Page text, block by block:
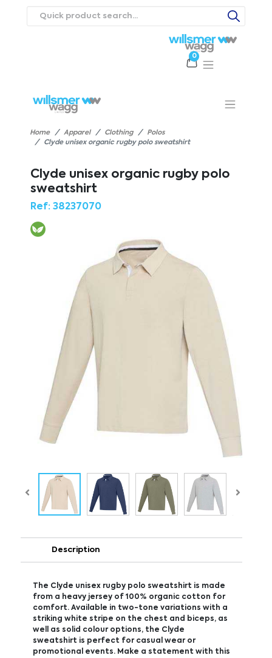
0
Contact UsCareers
Home Apparel Clothing
Polos
Clyde unisex organic rugby polo sweatshirt
Clyde unisex organic rugby polo
sweatshirt
Ref:38237070
Description
The Clyde unisex rugby polo sweatshirt is made
from a heavy jersey of 100% organic cotton for
comfort. Available in two-tone variations with a
striking white stripe on the chest and biceps, as
well as solid colour options, the Clyde
sweatshirt is perfect for casual wear or
promotional events. Make a statement with this